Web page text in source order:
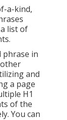
a-kind,
list of
phrase in
and
a page
H1
of the
You can